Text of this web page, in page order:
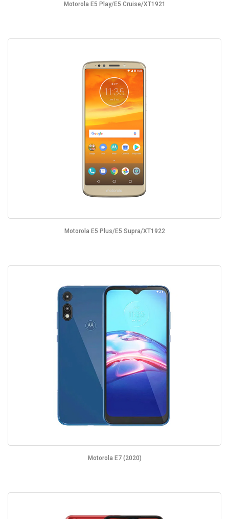
Motorola E5 Play/E5 Cruise/XT1921
Motorola E5 Plus/E5 Supra/XT1922
Motorola E7 (2020)